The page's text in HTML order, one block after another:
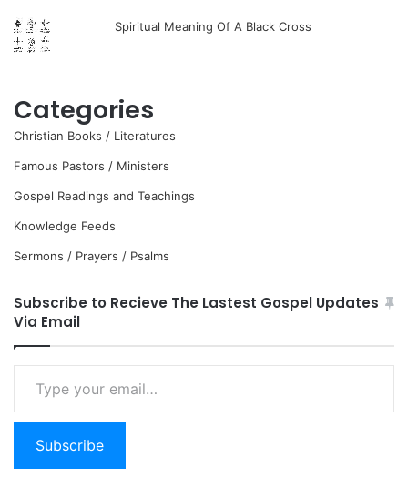
Spiritual Meaning Of A Black Cross
Categories
Christian Books / Literatures
Famous Pastors / Ministers
Gospel Readings and Teachings
Knowledge Feeds
Sermons / Prayers / Psalms
Subscribe to Recieve The Lastest Gospel Updates
Via Email
email…
Subscribe